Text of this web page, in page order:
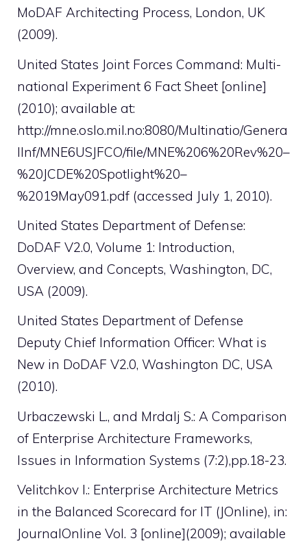
MoDAF Architecting Process, London, UK
(2009).
United States Joint Forces Command: Multi-
national Experiment 6 Fact Sheet [online]
(2010); available at:
http://mne.oslo.mil.no:8080/Multinatio/Genera
lInf/MNE6USJFCO/file/MNE%206%20Rev%20–
%20JCDE%20Spotlight%20–
%2019May091.pdf (accessed July 1, 2010).
United States Department of Defense:
DoDAF V2.0, Volume 1: Introduction,
Overview, and Concepts, Washington, DC,
USA (2009).
United States Department of Defense
Deputy Chief Information Officer: What is
New in DoDAF V2.0, Washington DC, USA
(2010).
Urbaczewski L., and Mrdalj S.: A Comparison
of Enterprise Architecture Frameworks,
Issues in Information Systems (7:2),pp.18-23.
Velitchkov I.: Enterprise Architecture Metrics
in the Balanced Scorecard for IT (JOnline), in:
JournalOnline Vol. 3 [online](2009); available